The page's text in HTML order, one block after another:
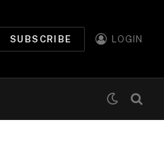
SUBSCRIBE LOGIN